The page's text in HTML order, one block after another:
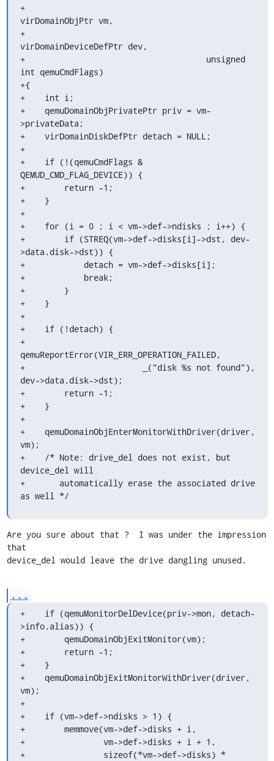
+
virDomainObjPtr vm,
+
virDomainDeviceDefPtr dev,
+                                     unsigned
int qemuCmdFlags)
+{
+    int i;
+    qemuDomainObjPrivatePtr priv = vm-
>privateData;
+    virDomainDiskDefPtr detach = NULL;
+
+    if (!(qemuCmdFlags &
QEMUD_CMD_FLAG_DEVICE)) {
+        return -1;
+    }
+
+    for (i = 0 ; i < vm->def->ndisks ; i++) {
+        if (STREQ(vm->def->disks[i]->dst, dev-
>data.disk->dst)) {
+            detach = vm->def->disks[i];
+            break;
+        }
+    }
+
+    if (!detach) {
+
qemuReportError(VIR_ERR_OPERATION_FAILED,
+                        _("disk %s not found"),
dev->data.disk->dst);
+        return -1;
+    }
+
+    qemuDomainObjEnterMonitorWithDriver(driver,
vm);
+    /* Note: drive_del does not exist, but
device_del will
+       automatically erase the associated drive
as well */
Are you sure about that ?  I was under the impression
that
device_del would leave the drive dangling unused.
...
+    if (qemuMonitorDelDevice(priv->mon, detach-
>info.alias)) {
+        qemuDomainObjExitMonitor(vm);
+        return -1;
+    }
+    qemuDomainObjExitMonitorWithDriver(driver,
vm);
+
+    if (vm->def->ndisks > 1) {
+        memmove(vm->def->disks + i,
+                vm->def->disks + i + 1,
+                sizeof(*vm->def->disks) *